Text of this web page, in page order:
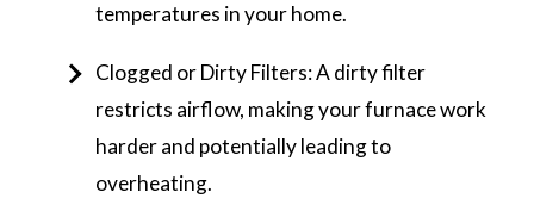
temperatures in your home.
Clogged or Dirty Filters: A dirty filter
restricts airflow, making your furnace work
harder and potentially leading to
overheating.